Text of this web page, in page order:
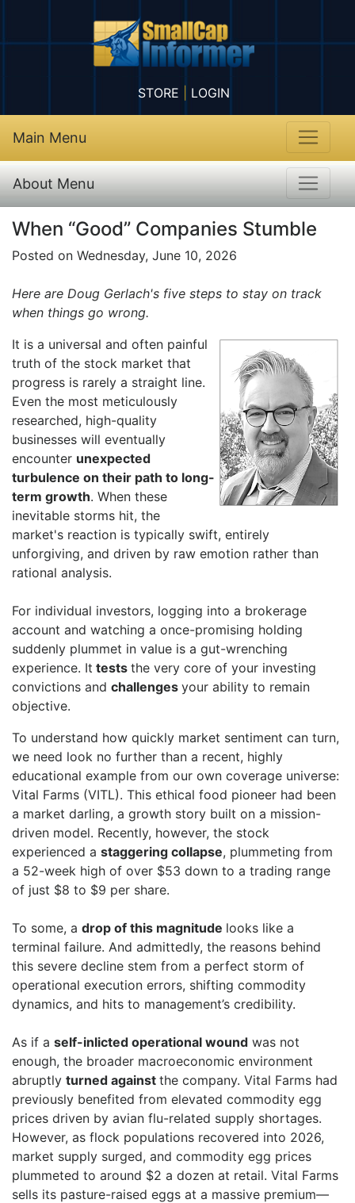
STORE LOGIN
Main Menu
About Menu
When “Good” Companies Stumble
Posted on Wednesday, June 10, 2026
Here are Doug Gerlach's five steps to stay on track
when things go wrong.
It is a universal and often painful
truth of the stock market that
progress is rarely a straight line.
Even the most meticulously
researched, high-quality
businesses will eventually
encounter unexpected
turbulence on their path to long-
term growth. When these
inevitable storms hit, the
market's reaction is typically swift, entirely
unforgiving, and driven by raw emotion rather than
rational analysis.
For individual investors, logging into a brokerage
account and watching a once-promising holding
suddenly plummet in value is a gut-wrenching
experience. It tests the very core of your investing
convictions and challenges your ability to remain
objective.
To understand how quickly market sentiment can turn,
we need look no further than a recent, highly
educational example from our own coverage universe:
Vital Farms (VITL). This ethical food pioneer had been
a market darling, a growth story built on a mission-
driven model. Recently, however, the stock
experienced a staggering collapse, plummeting from
a 52-week high of over $53 down to a trading range
of just $8 to $9 per share.
To some, a drop of this magnitude looks like a
terminal failure. And admittedly, the reasons behind
this severe decline stem from a perfect storm of
operational execution errors, shifting commodity
dynamics, and hits to management’s credibility.
As if a self-inlicted operational wound was not
enough, the broader macroeconomic environment
abruptly turned against the company. Vital Farms had
previously benefited from elevated commodity egg
prices driven by avian flu-related supply shortages.
However, as flock populations recovered into 2026,
market supply surged, and commodity egg prices
plummeted to around $2 a dozen at retail. Vital Farms
sells its pasture-raised eggs at a massive premium—